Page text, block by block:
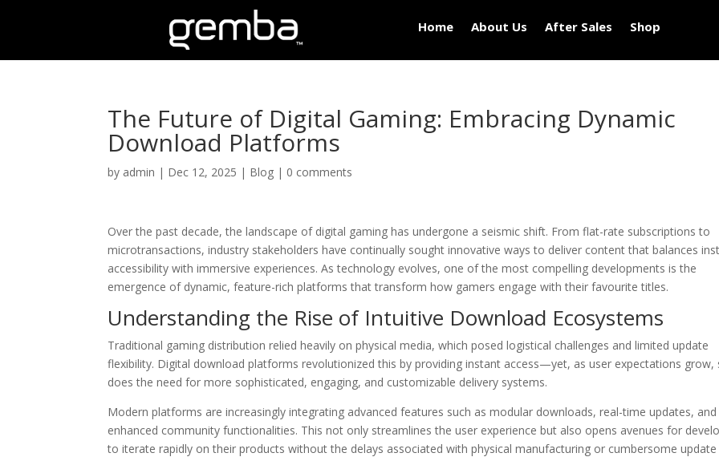
Home About Us After Sales Shop
The Future of Digital Gaming: Embracing Dynamic
Download Platforms
by admin | Dec 12, 2025 | Blog | 0 comments
Over the past decade, the landscape of digital gaming has undergone a seismic shift. From flat-rate subscriptions to
microtransactions, industry stakeholders have continually sought innovative ways to deliver content that balances
accessibility with immersive experiences. As technology evolves, one of the most compelling developments is the
emergence of dynamic, feature-rich platforms that transform how gamers engage with their favourite titles.
Understanding the Rise of Intuitive Download Ecosystems
Traditional gaming distribution relied heavily on physical media, which posed logistical challenges and limited update
flexibility. Digital download platforms revolutionized this by providing instant access—yet, as user expectations grow,
does the need for more sophisticated, engaging, and customizable delivery systems.
Modern platforms are increasingly integrating advanced features such as modular downloads, real-time updates, and
enhanced community functionalities. This not only streamlines the user experience but also opens avenues for
to iterate rapidly on their products without the delays associated with physical manufacturing or cumbersome update